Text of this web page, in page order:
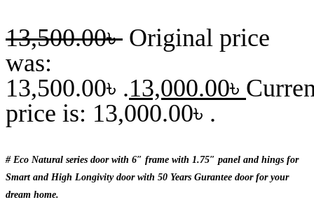
13,500.00৳ Original price
was:
13,500.00৳ .13,000.00৳
price is: 13,000.00৳ .
# Eco Natural series door with 6″ frame with 1.75″ panel and hings for
Smart and High Longivity door with 50 Years Gurantee door for your
dream home.